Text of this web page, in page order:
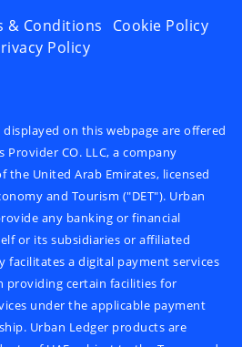
& Conditions
Cookie Policy
Policy
on this webpage are offered
Provider CO. LLC, a company
the United Arab Emirates, licensed
and Tourism ("DET"). Urban
any banking or financial
or its subsidiaries or affiliated
facilitates a digital payment services
providing certain facilities for
under the applicable payment
Urban Ledger products are